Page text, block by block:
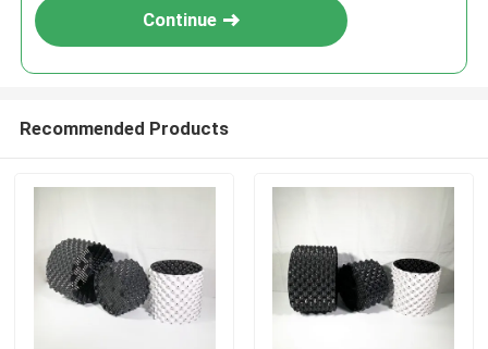
Continue
Recommended Products